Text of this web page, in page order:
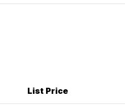
List Price